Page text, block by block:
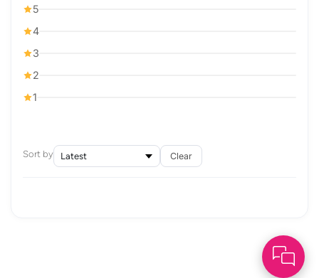
5
4
3
2
1
Sort by Clear